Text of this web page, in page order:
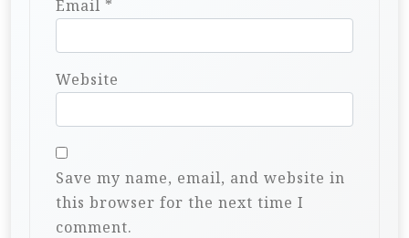
Email *
Website
Save my name, email, and website in
this browser for the next time I
comment.